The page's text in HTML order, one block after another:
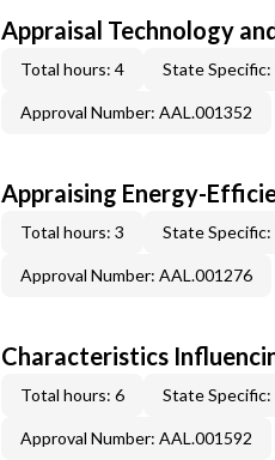
Appraisal Technology
Total hours: 4 State Specific:
Approval Number: AAL.001352
Appraising Energy-
Total hours: 3 State Specific:
Approval Number: AAL.001276
Characteristics
Total hours: 6 State Specific:
Approval Number: AAL.001592